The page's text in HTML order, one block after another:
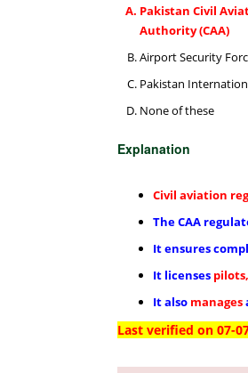
Pakistan Civil
Authority (CAA)
Airport Security
Pakistan
None of these
Explanation
Civil aviation
The CAA
It ensures
It licenses
It also manages
Last verified on 07-